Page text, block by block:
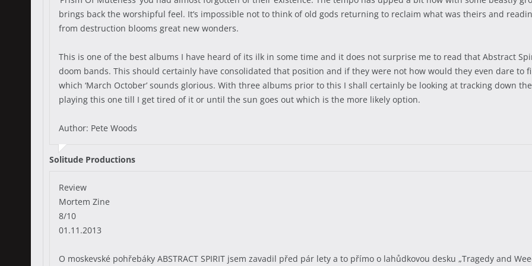
brings back the worshipful feel. It’s impossible not to think of old gods returning to reclaim what was theirs and
from destruction blooms great new wonders.
This is one of the best albums I have heard of its ilk in some time and it does not surprise me to read that Abstract
doom bands. This should certainly have consolidated that position and if they were not how would they even dare to
which ‘March October’ sounds glorious. With three albums prior to this I shall certainly be looking at tracking down
playing this one till I get tired of it or until the sun goes out which is the more likely option.
Author: Pete Woods
Solitude Productions
Review
Mortem Zine
8/10
01.11.2013
O moskevské pohřebáky ABSTRACT SPIRIT jsem zavadil před pár lety a to přímo o lahůdkovou desku „Tragedy and